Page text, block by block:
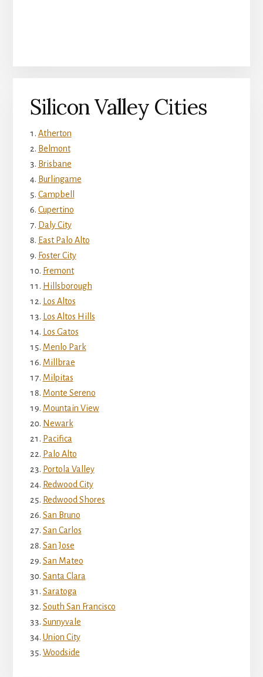
Silicon Valley Cities
Atherton
Belmont
Brisbane
Burlingame
Campbell
Cupertino
Daly City
East Palo Alto
Foster City
Fremont
Hillsborough
Los Altos
Los Altos Hills
Los Gatos
Menlo Park
Millbrae
Milpitas
Monte Sereno
Mountain View
Newark
Pacifica
Palo Alto
Portola Valley
Redwood City
Redwood Shores
San Bruno
San Carlos
San Jose
San Mateo
Santa Clara
Saratoga
South San Francisco
Sunnyvale
Union City
Woodside